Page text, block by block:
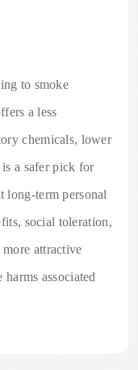
to smoke
a less
chemicals, lower
a safer pick for
long-term personal
social toleration,
attractive
associated